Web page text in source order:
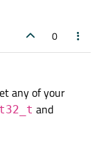
0
any of your
and